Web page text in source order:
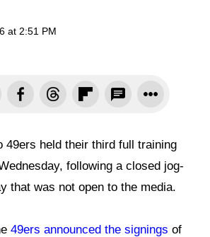
at 2:51 PM
49ers held their third full training
following a closed jog-
that was not open to the media.
49ers announced the signings of